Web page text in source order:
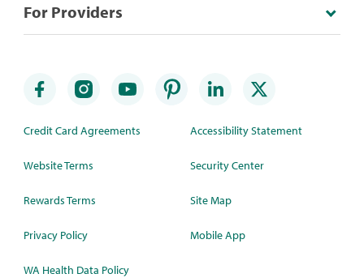
For Providers
Credit Card Agreements
Website Terms
Rewards Terms
Privacy Policy
WA Health Data Policy
Accessibility Statement
Security Center
Site Map
Mobile App